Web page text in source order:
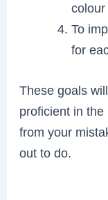
To
for
These goals
proficient in
from your
out to do.